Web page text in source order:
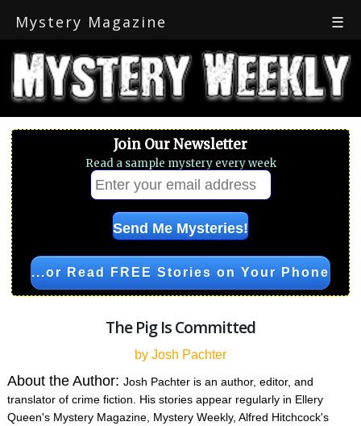
Mystery Magazine ☰
Join Our Newsletter
Read a sample mystery every week
...or Read FREE Stories on Your Phone
The Pig Is Committed
by Josh Pachter
About the Author:Josh Pachter is an author, editor, and
translator of crime fiction. His stories appear regularly in Ellery
Queen's Mystery Magazine, Mystery Weekly, Alfred Hitchcock's